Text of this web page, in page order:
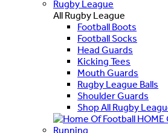
Rugby League
All Rugby League
Football Boots
Football Socks
Head Guards
Kicking Tees
Mouth Guards
Rugby League Balls
Shoulder Guards
Shop All Rugby
HOME
Running